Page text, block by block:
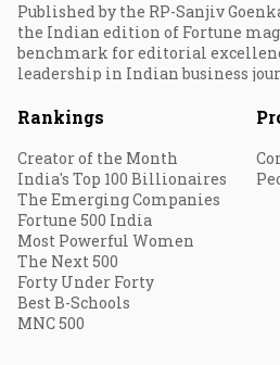
Published by the RP-Sanjiv
the Indian edition of Fortune
benchmark for editorial
leadership in Indian business
Rankings
Creator of the Month
India's Top 100 Billionaires
The Emerging Companies
Fortune 500 India
Most Powerful Women
The Next 500
Forty Under Forty
Best B-Schools
MNC 500